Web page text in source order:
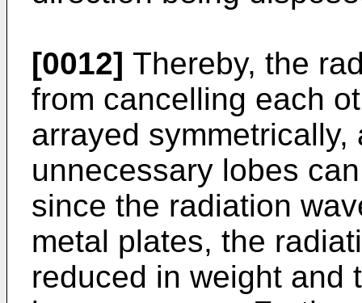
[0012] Thereby, the
from cancelling each
arrayed
unnecessary lobes
since the radiation
metal plates, the
reduced in weight and